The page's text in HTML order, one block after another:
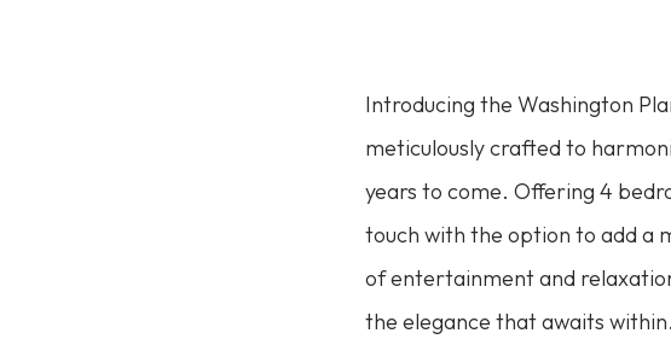
Introducing the Washington
meticulously crafted to
years to come. Offering 4
touch with the option to add a
of entertainment and
the elegance that awaits